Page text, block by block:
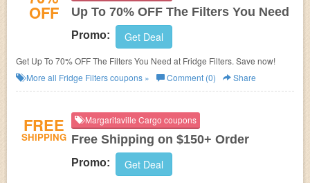
OFF Up To 70% OFF The Filters You Need
Promo: Get Deal
Get Up To 70% OFF The Filters You Need at Fridge Filters. Save now!
More all Fridge Filterscoupons » Comment (0) Share
FREE
SHIPPING
Margaritaville Cargo coupons
Free Shipping on $150+ Order
Promo: Get Deal